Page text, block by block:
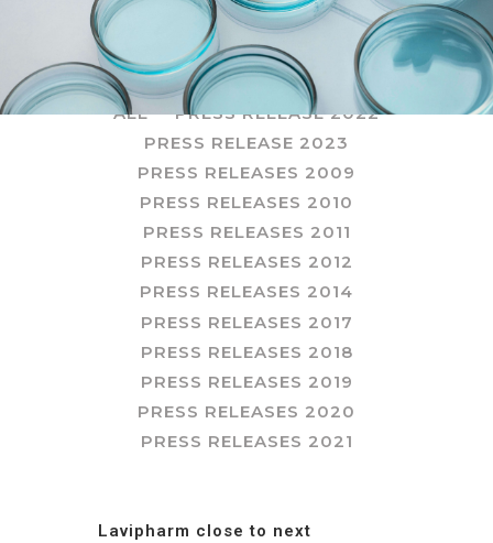
ALL
PRESS RELEASE 2022
PRESS RELEASE 2023
PRESS RELEASES 2009
PRESS RELEASES 2010
PRESS RELEASES 2011
PRESS RELEASES 2012
PRESS RELEASES 2014
PRESS RELEASES 2017
PRESS RELEASES 2018
PRESS RELEASES 2019
PRESS RELEASES 2020
PRESS RELEASES 2021
Lavipharm close to next